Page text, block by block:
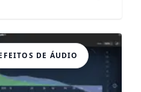
DE ÁUDIO